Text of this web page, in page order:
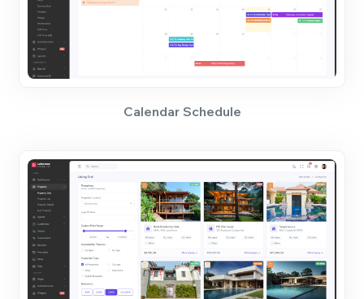
Calendar Schedule